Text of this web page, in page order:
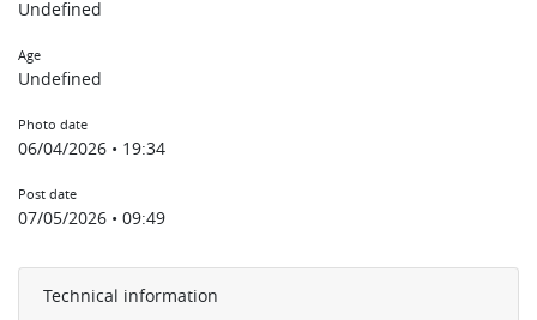
Undefined
Age
Undefined
Photo date
06/04/2026 • 19:34
Post date
07/05/2026 • 09:49
Technical information